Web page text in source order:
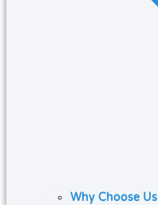
Why Choose Us